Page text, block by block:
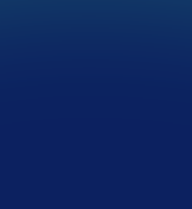
judgment;
vulnerable groups